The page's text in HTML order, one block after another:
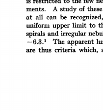
ments. A study of these
at all can be recognized,
uniform upper limit to
spirals and irregular
-6.3.1 The apparent
are thus criteria which,